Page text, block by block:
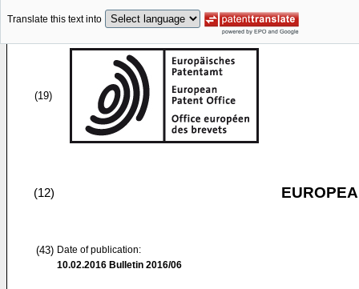
Translate this text into
(19)
(12)
(43) Date of publication:
10.02.2016 Bulletin 2016/06